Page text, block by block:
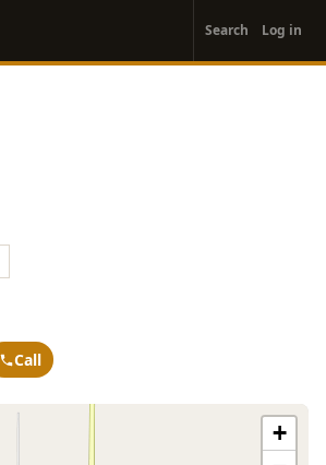
account
menu
Search Log in
Call
+